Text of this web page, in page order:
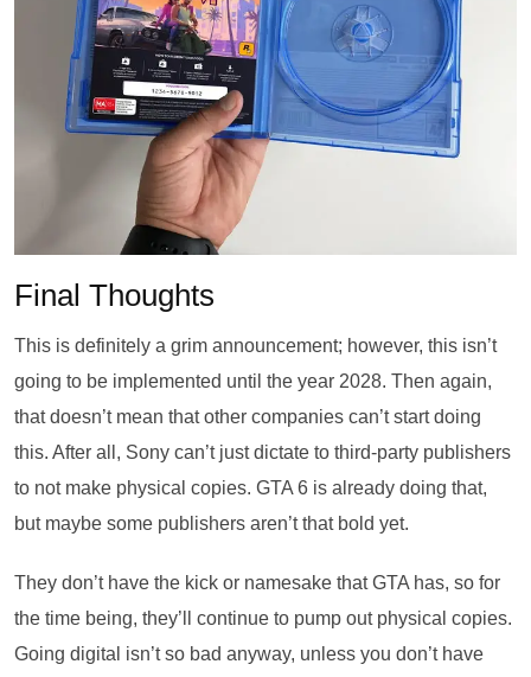
Final Thoughts
This is definitely a grim announcement; however, this isn’t
going to be implemented until the year 2028. Then again,
that doesn’t mean that other companies can’t start doing
this. After all, Sony can’t just dictate to third-party publishers
to not make physical copies. GTA 6 is already doing that,
but maybe some publishers aren’t that bold yet.
They don’t have the kick or namesake that GTA has, so for
the time being, they’ll continue to pump out physical copies.
Going digital isn’t so bad anyway, unless you don’t have